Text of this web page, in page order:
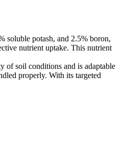
soluble potash, and 2.5% boron,
nutrient uptake. This nutrient
of soil conditions and is adaptable
properly. With its targeted